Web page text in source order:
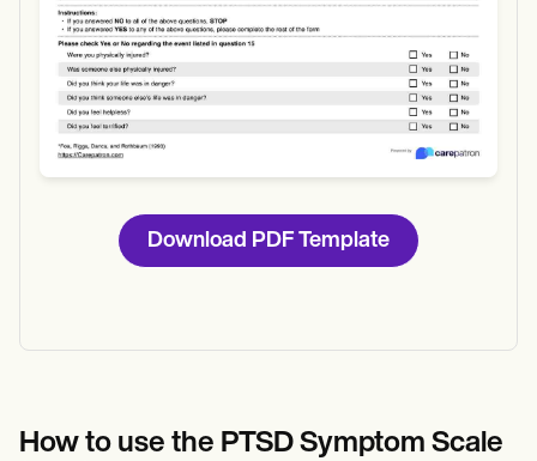
Download PDF Template
How to use the PTSD Symptom Scale